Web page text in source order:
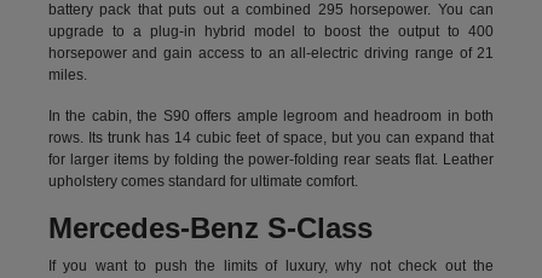
battery pack that puts out a combined 295 horsepower. You can
upgrade to a plug-in hybrid model to boost the output to 400
horsepower and gain access to an all-electric driving range of 21
miles.
In the cabin, the S90 offers ample legroom and headroom in both
rows. Its trunk has 14 cubic feet of space, but you can expand that
for larger items by folding the power-folding rear seats flat. Leather
upholstery comes standard for ultimate comfort.
Mercedes-Benz S-Class
If you want to push the limits of luxury, why not check out the